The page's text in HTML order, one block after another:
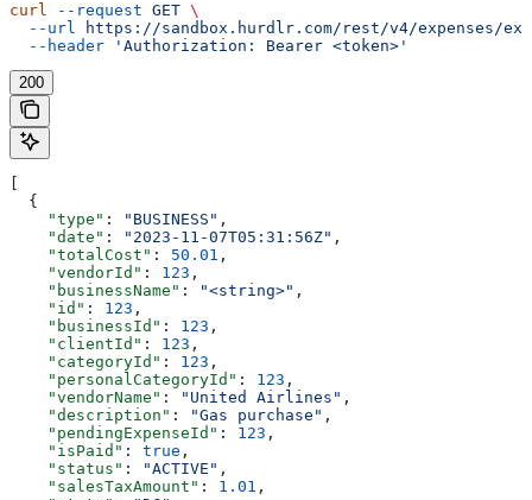
curl --request GET \
  --url
https://sandbox.hurdlr.com/rest/v4/expenses/
  --header
'Authorization: Bearer <token>'
200
  {
    "type"
: "BUSINESS" ,
    "date"
: "2023-11-07T05:31:56Z" ,
    "totalCost"
: 50.01 ,
    "vendorId"
: 123 ,
    "businessName"
: "<string>" ,
    "id"
: 123 ,
    "businessId"
: 123 ,
    "clientId"
: 123 ,
    "categoryId"
: 123 ,
    "personalCategoryId"
: 123 ,
    "vendorName"
: "United Airlines" ,
    "description"
: "Gas purchase" ,
    "pendingExpenseId"
: 123 ,
    "isPaid"
: true ,
    "status"
: "ACTIVE" ,
    "salesTaxAmount"
: 1.01 ,